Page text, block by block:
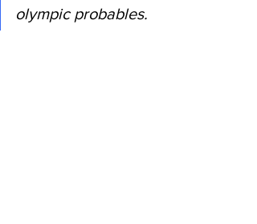
olympic probables.